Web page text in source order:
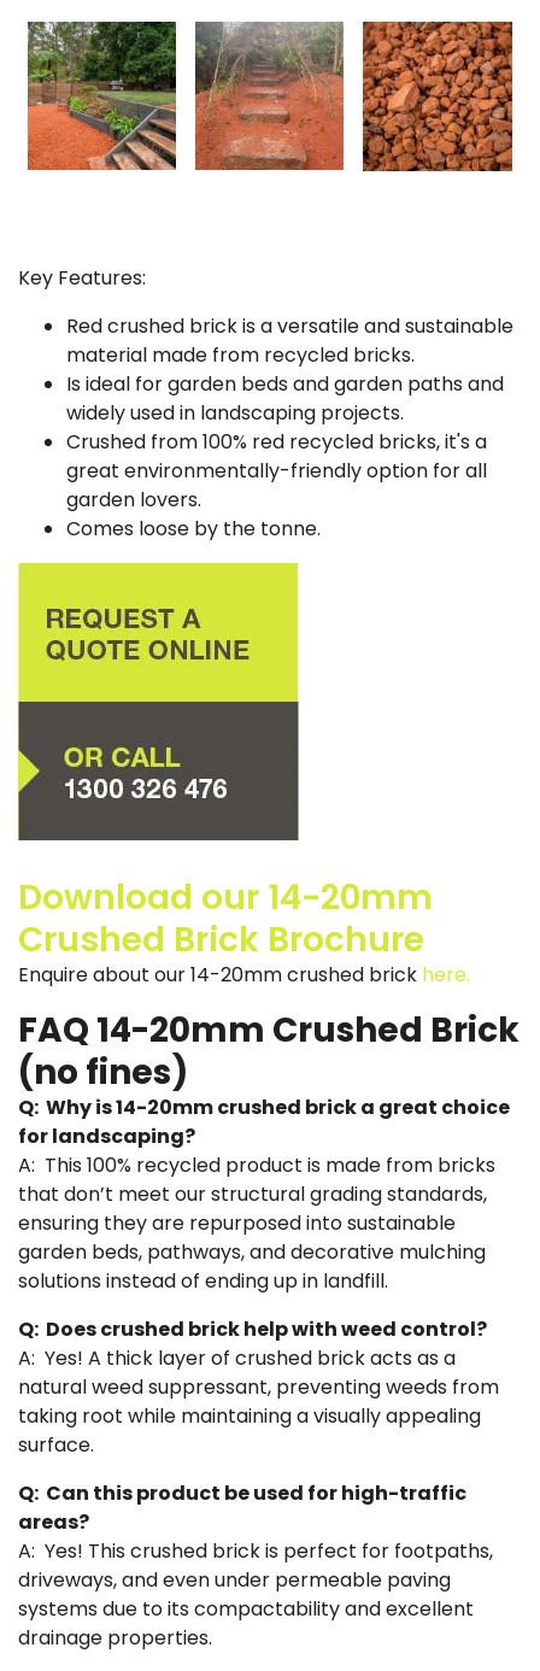
Key Features:
Red crushed brick is a versatile and sustainable
material made from recycled bricks.
Is ideal for garden beds and garden paths and
widely used in landscaping projects.
Crushed from 100% red recycled bricks, it's a
great environmentally-friendly option for all
garden lovers.
Comes loose by the tonne.
Download our 14-20mm
Crushed Brick Brochure
Enquire about our 14-20mm crushed brick here.
FAQ 14-20mm Crushed Brick
(no fines)
Q: Why is 14-20mm crushed brick a great choice
for landscaping?
A: This 100% recycled product is made from bricks
that don’t meet our structural grading standards,
ensuring they are repurposed into sustainable
garden beds, pathways, and decorative mulching
solutions instead of ending up in landfill.
Q: Does crushed brick help with weed control?
A: Yes! A thick layer of crushed brick acts as a
natural weed suppressant, preventing weeds from
taking root while maintaining a visually appealing
surface.
Q: Can this product be used for high-traffic
areas?
A: Yes! This crushed brick is perfect for footpaths,
driveways, and even under permeable paving
systems due to its compactability and excellent
drainage properties.